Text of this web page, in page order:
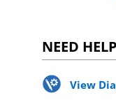
NEED
View